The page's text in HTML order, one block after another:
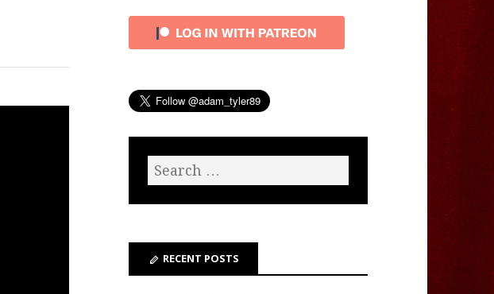
RECENT POSTS